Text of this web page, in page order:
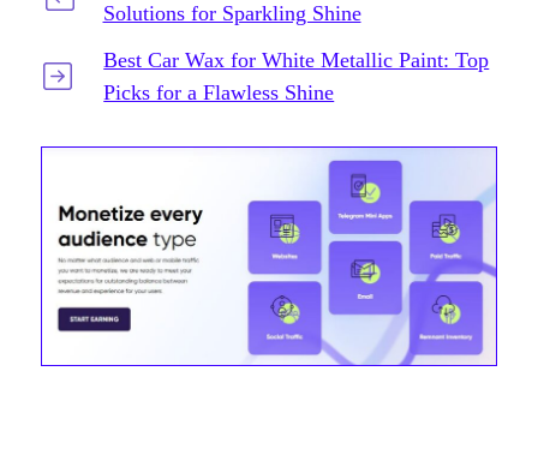
Solutions for Sparkling Shine
Best Car Wax for White Metallic Paint: Top
Picks for a Flawless Shine